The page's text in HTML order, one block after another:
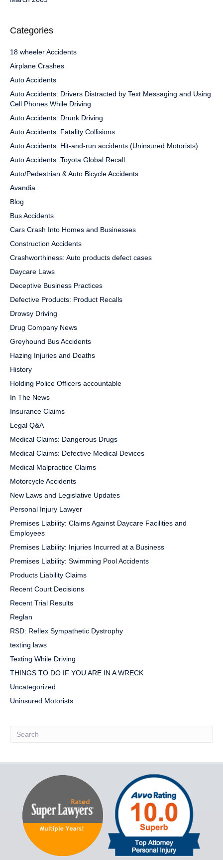
Categories
18 wheeler Accidents
Airplane Crashes
Auto Accidents
Auto Accidents: Drivers Distracted by Text Messaging and Using
Cell Phones While Driving
Auto Accidents: Drunk Driving
Auto Accidents: Fatality Collisions
Auto Accidents: Hit-and-run accidents (Uninsured Motorists)
Auto Accidents: Toyota Global Recall
Auto/Pedestrian & Auto Bicycle Accidents
Avandia
Blog
Bus Accidents
Cars Crash Into Homes and Businesses
Construction Accidents
Crashworthiness: Auto products defect cases
Daycare Laws
Deceptive Business Practices
Defective Products: Product Recalls
Drowsy Driving
Drug Company News
Greyhound Bus Accidents
Hazing Injuries and Deaths
History
Holding Police Officers accountable
In The News
Insurance Claims
Legal Q&A
Medical Claims: Dangerous Drugs
Medical Claims: Defective Medical Devices
Medical Malpractice Claims
Motorcycle Accidents
New Laws and Legislative Updates
Personal Injury Lawyer
Premises Liability: Claims Against Daycare Facilities and
Employees
Premises Liability: Injuries Incurred at a Business
Premises Liability: Swimming Pool Accidents
Products Liability Claims
Recent Court Decisions
Recent Trial Results
Reglan
RSD: Reflex Sympathetic Dystrophy
texting laws
Texting While Driving
THINGS TO DO IF YOU ARE IN A WRECK
Uncategorized
Uninsured Motorists